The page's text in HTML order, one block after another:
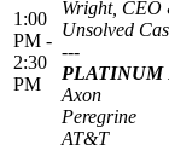
1:00
PM -
2:30
PM
Wright, CEO
Unsolved
---
PLATINUM
Axon
Peregrine
AT&T